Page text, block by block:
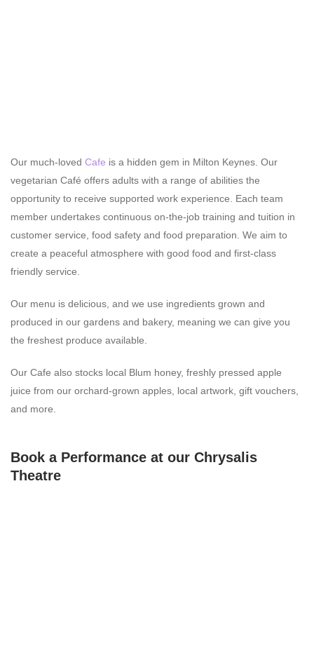
Our much-loved Cafe is a hidden gem in Milton Keynes. Our
vegetarian Café offers adults with a range of abilities the
opportunity to receive supported work experience. Each team
member undertakes continuous on-the-job training and tuition in
customer service, food safety and food preparation. We aim to
create a peaceful atmosphere with good food and first-class
friendly service.
Our menu is delicious, and we use ingredients grown and
produced in our gardens and bakery, meaning we can give you
the freshest produce available.
Our Cafe also stocks local Blum honey, freshly pressed apple
juice from our orchard-grown apples, local artwork, gift vouchers,
and more.
Book a Performance at our Chrysalis
Theatre